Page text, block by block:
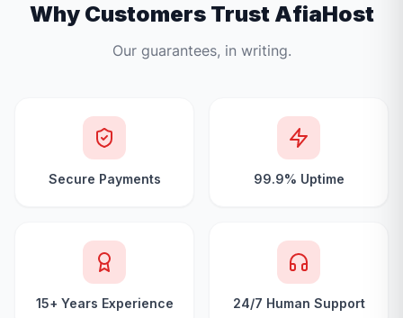
Why Customers Trust AfiaHost
Our guarantees, in writing.
Secure Payments 99.9% Uptime
15+ Years Experience 24/7 Human Support